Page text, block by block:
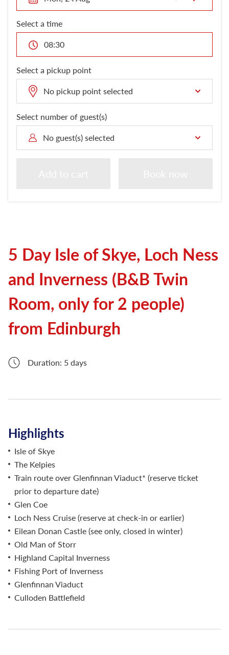
Select a time
08:30
Select a pickup point
No pickup point selected
Select number of guest(s)
No guest(s) selected
5 Day Isle of Skye, Loch Ness
and Inverness (B&B Twin
Room, only for 2 people)
from Edinburgh
Duration: 5 days
Highlights
Isle of Skye
The Kelpies
Train route over Glenfinnan Viaduct* (reserve ticket
prior to departure date)
Glen Coe
Loch Ness Cruise (reserve at check-in or earlier)
Eilean Donan Castle (see only, closed in winter)
Old Man of Storr
Highland Capital Inverness
Fishing Port of Inverness
Glenfinnan Viaduct
Culloden Battlefield